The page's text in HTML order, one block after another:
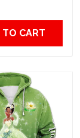
TO CART